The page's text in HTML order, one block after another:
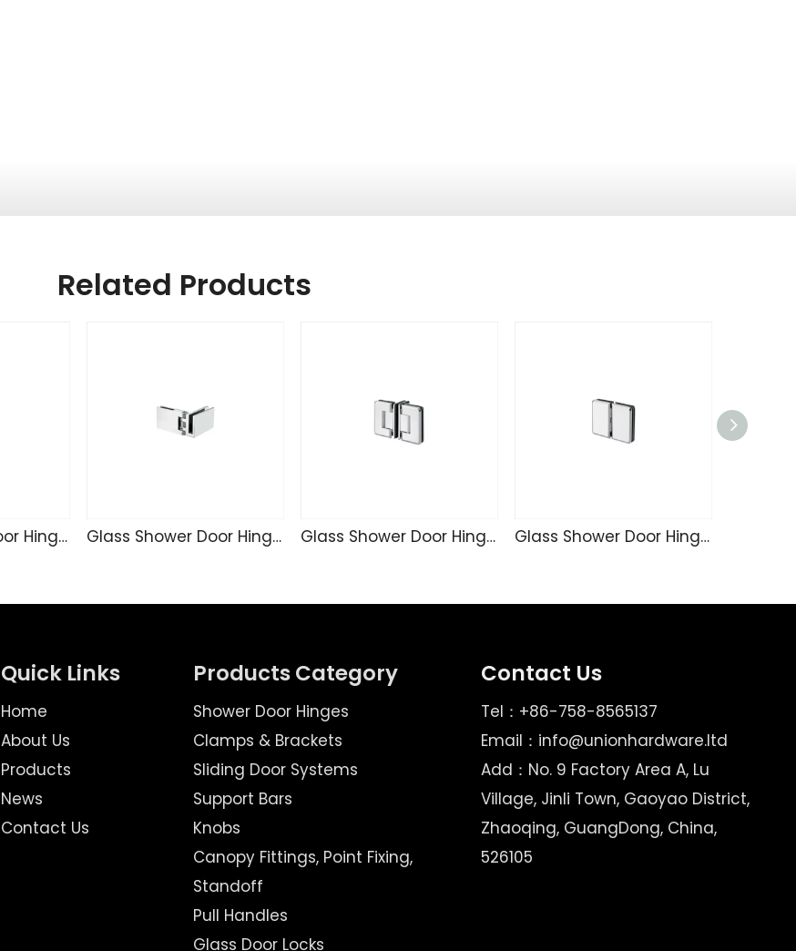
Related Products
Glass Shower Door Hinge TD4255 Glass Shower Door Hinge SK4271 Glass Shower Door Hinge SK4215 Glass Shower Door Hinge SK4214
Quick Links
Home
About Us
Products
News
Contact Us
Products Category
Shower Door Hinges
Clamps & Brackets
Sliding Door Systems
Support Bars
Knobs
Canopy Fittings, Point Fixing,
Standoff
Pull Handles
Glass Door Locks
Contact Us
Tel：+86-758-8565137
Email： info@unionhardware.ltd
Add：No. 9 Factory Area A, Lu
Village, Jinli Town, Gaoyao District,
Zhaoqing, GuangDong, China,
526105